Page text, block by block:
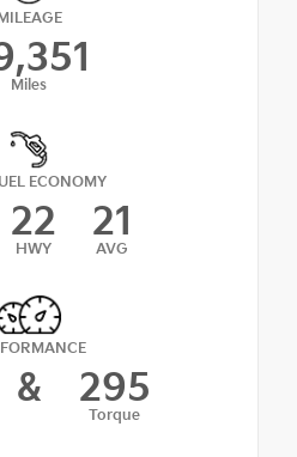
Miles
ECONOMY
22
HWY
21
AVG
& 295
Torque